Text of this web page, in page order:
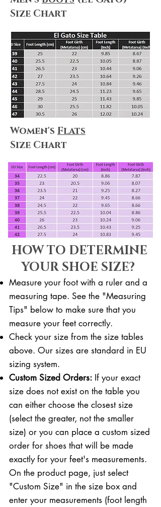
Size Chart
Women's Flats
Size Chart
HOW TO DETERMINE
YOUR SHOE SIZE?
Measure your foot with a ruler and a
measuring tape. See the "Measuring
Tips" below to make sure that you
measure your feet correctly. ​​
Check your size from the size tables
above. Our sizes are standard in EU
sizing system.
Custom Sized Orders: If your exact
size does not exist on the table you
can either choose the closest size
(select the greater, not the smaller
size) or you can place a custom sized
order for shoes that will be made
exactly for your feet's measurements.
On the product page, just select
"Custom Size" in the size box and
enter your measurements (foot length